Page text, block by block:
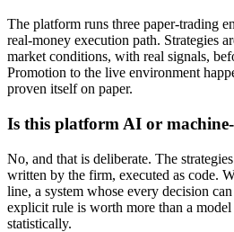
The platform runs three paper-trading
real-money execution path. Strategies
market conditions, with real signals,
Promotion to the live environment
proven itself on paper.
Is this platform AI or
No, and that is deliberate. The
written by the firm, executed as code.
line, a system whose every decision
explicit rule is worth more than a
statistically.